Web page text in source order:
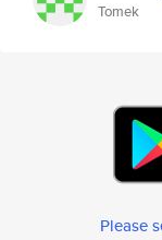
Tomek
Please